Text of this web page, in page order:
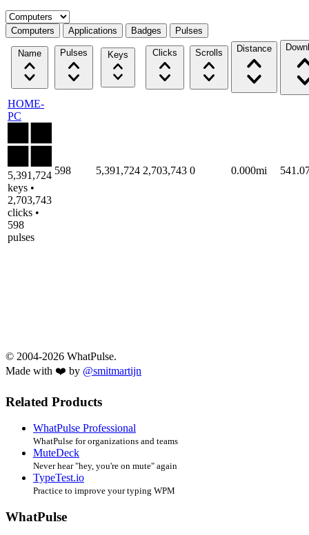
Select a tab
Computers Applications Badges Pulses
Name Pulses Keys Clicks Scrolls Distance
HOME-
PC
5,391,724
keys •
2,703,743
clicks •
598
pulses
598 5,391,724 2,703,743 0 0.000mi
© 2004-2026 WhatPulse.
Made with ❤️ by @smitmartijn
Related Products
WhatPulse Professional
WhatPulse for organizations and teams
MuteDeck
Never hear "hey, you're on mute" again
TypeTest.io
Practice to improve your typing WPM
WhatPulse